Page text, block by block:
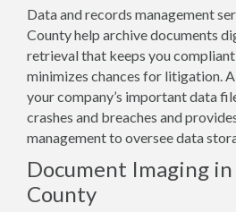
Data and records management
County help archive documents
retrieval that keeps you
minimizes chances for litigation.
your company’s important data
crashes and breaches and
management to oversee data
Document Imaging
County